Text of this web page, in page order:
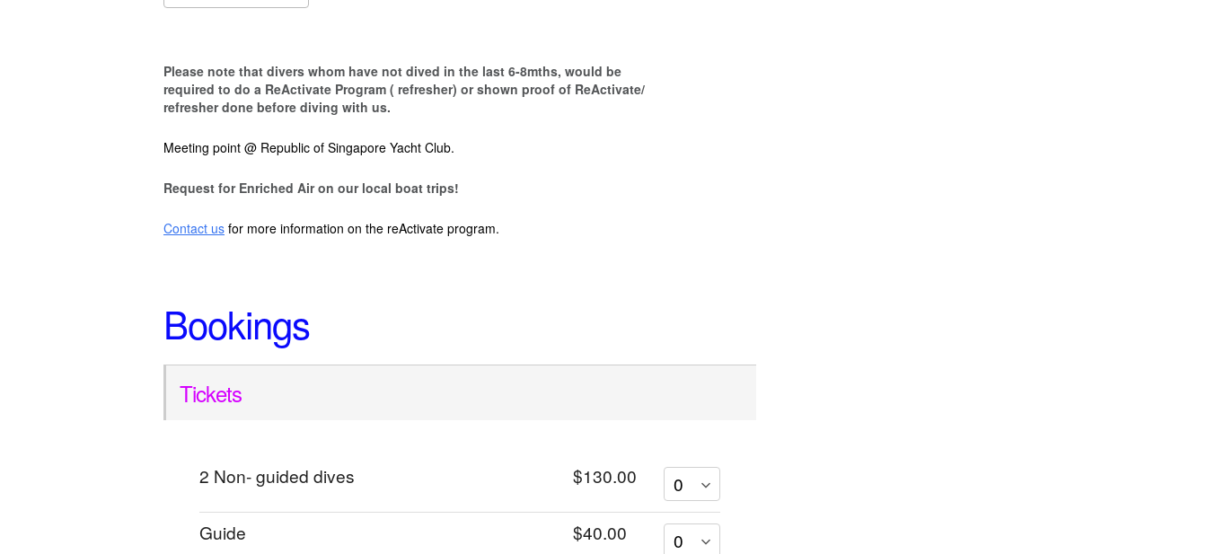
Please note that divers whom have not dived in the last 6-8mths, would be
required to do a ReActivate Program ( refresher) or shown proof of ReActivate/
refresher done before diving with us.
Meeting point @ Republic of Singapore Yacht Club.
Request for Enriched Air on our local boat trips!
Contact us for more information on the reActivate program.
Bookings
Tickets
2 Non- guided dives $130.00
Guide $40.00